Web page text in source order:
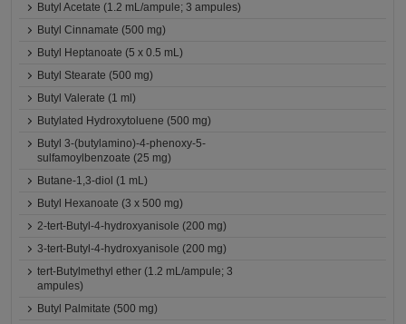
Butyl Acetate (1.2 mL/ampule; 3 ampules)
Butyl Cinnamate (500 mg)
Butyl Heptanoate (5 x 0.5 mL)
Butyl Stearate (500 mg)
Butyl Valerate (1 ml)
Butylated Hydroxytoluene (500 mg)
Butyl 3-(butylamino)-4-phenoxy-5-
sulfamoylbenzoate (25 mg)
Butane-1,3-diol (1 mL)
Butyl Hexanoate (3 x 500 mg)
2-tert-Butyl-4-hydroxyanisole (200 mg)
3-tert-Butyl-4-hydroxyanisole (200 mg)
tert-Butylmethyl ether (1.2 mL/ampule; 3
ampules)
Butyl Palmitate (500 mg)